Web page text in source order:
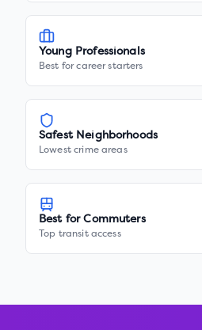
Young Professionals
Best for career starters
Safest Neighborhoods
Lowest crime areas
Best for Commuters
Top transit access